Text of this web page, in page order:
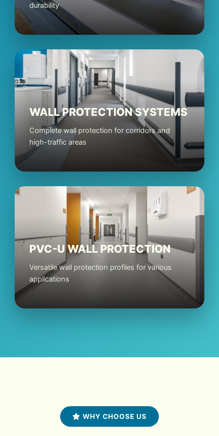
durability
WALL PROTECTION SYSTEMS
Complete wall protection for corridors and
high-traffic areas
PVC-U WALL PROTECTION
Versatile wall protection profiles for various
applications
WHY CHOOSE US